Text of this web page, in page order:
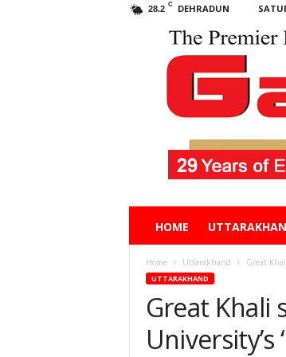
28.2 C DEHRADUN
HOME
Home Uttarakhand Great
UTTARAKHAND
Great Khali
University’s